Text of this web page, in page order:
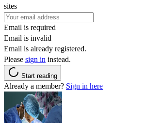
sites
Email is required
Email is invalid
Email is already registered.
Please sign in instead.
Start reading
Already a member? Sign in here